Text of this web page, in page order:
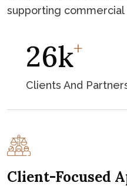
supporting
45K+
Clients And
Client-Focused